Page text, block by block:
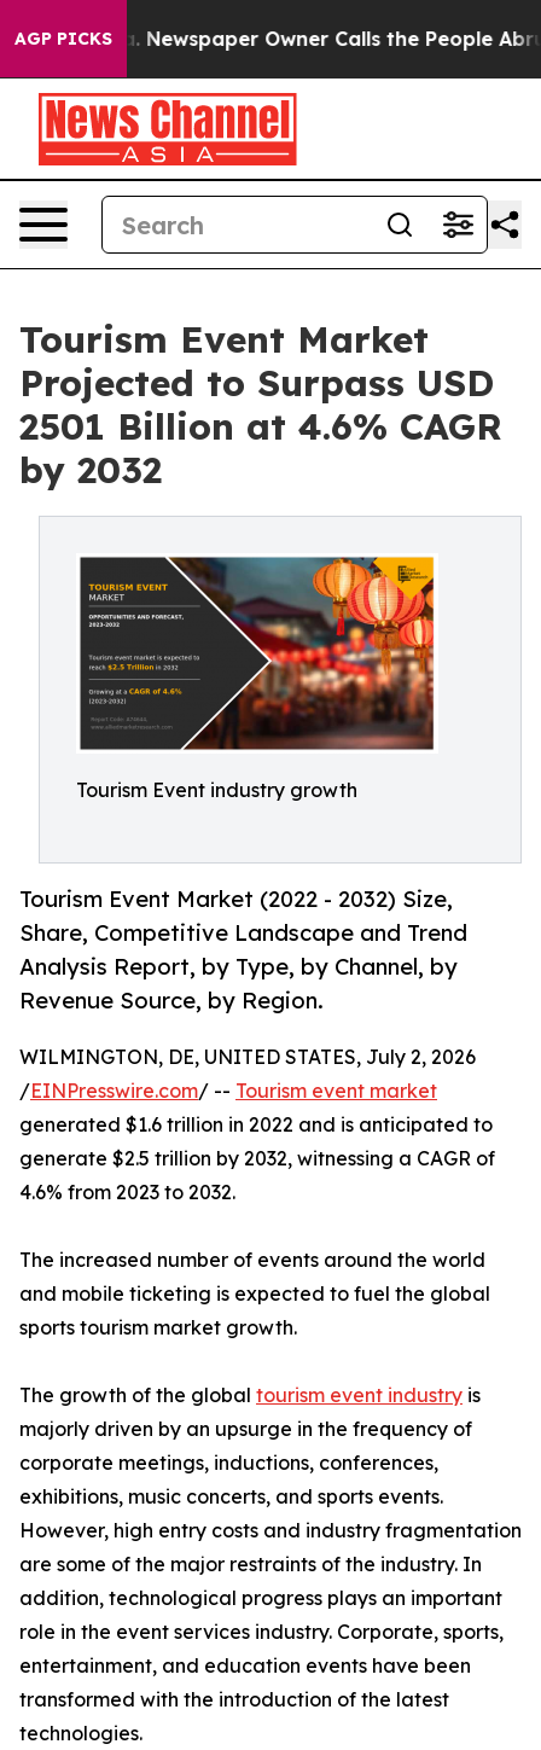
AGP PICKSNewspaper Owner Calls the People Abruptly
Tourism Event Market
Projected to Surpass USD
2501 Billion at 4.6% CAGR
by 2032
Tourism Event industry growth
Tourism Event Market (2022 - 2032) Size,
Share, Competitive Landscape and Trend
Analysis Report, by Type, by Channel, by
Revenue Source, by Region.
WILMINGTON, DE, UNITED STATES, July 2, 2026
/EINPresswire.com/ -- Tourism event market
generated $1.6 trillion in 2022 and is anticipated to
generate $2.5 trillion by 2032, witnessing a CAGR of
4.6% from 2023 to 2032.
The increased number of events around the world
and mobile ticketing is expected to fuel the global
sports tourism market growth.
The growth of the global tourism event industry is
majorly driven by an upsurge in the frequency of
corporate meetings, inductions, conferences,
exhibitions, music concerts, and sports events.
However, high entry costs and industry fragmentation
are some of the major restraints of the industry. In
addition, technological progress plays an important
role in the event services industry. Corporate, sports,
entertainment, and education events have been
transformed with the introduction of the latest
technologies.